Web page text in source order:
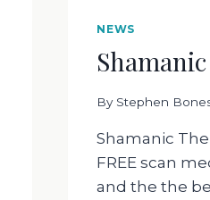
NEWS
By Stephen
Shamanic
FREE scan
and the the